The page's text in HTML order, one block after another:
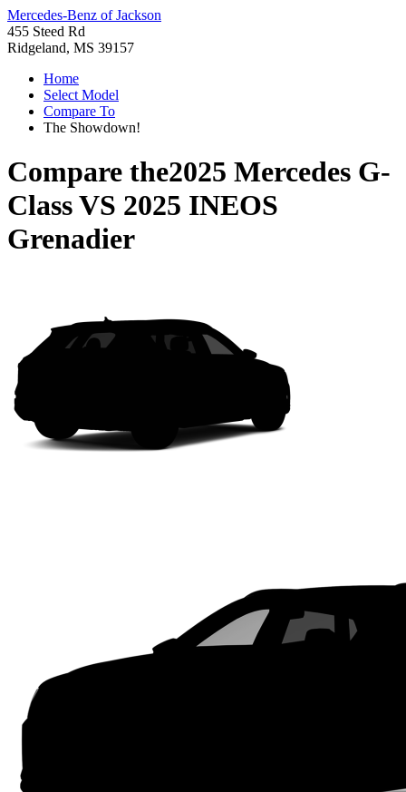
Mercedes-Benz of Jackson
455 Steed Rd
Ridgeland, MS 39157
Home
Select Model
Compare To
The Showdown!
Compare the2025 Mercedes G-
ClassVS 2025 INEOS
Grenadier